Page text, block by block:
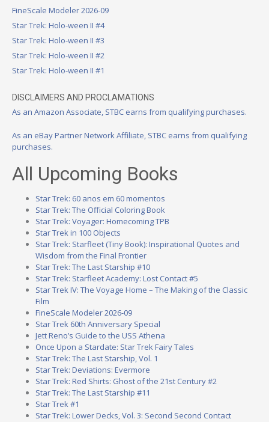
FineScale Modeler 2026-09
Star Trek: Holo-ween II #4
Star Trek: Holo-ween II #3
Star Trek: Holo-ween II #2
Star Trek: Holo-ween II #1
DISCLAIMERS AND PROCLAMATIONS
As an Amazon Associate, STBC earns from qualifying purchases.
As an eBay Partner Network Affiliate, STBC earns from qualifying
purchases.
All Upcoming Books
Star Trek: 60 anos em 60 momentos
Star Trek: The Official Coloring Book
Star Trek: Voyager: Homecoming TPB
Star Trek in 100 Objects
Star Trek: Starfleet (Tiny Book): Inspirational Quotes and
Wisdom from the Final Frontier
Star Trek: The Last Starship #10
Star Trek: Starfleet Academy: Lost Contact #5
Star Trek IV: The Voyage Home – The Making of the Classic
Film
FineScale Modeler 2026-09
Star Trek 60th Anniversary Special
Jett Reno’s Guide to the USS Athena
Once Upon a Stardate: Star Trek Fairy Tales
Star Trek: The Last Starship, Vol. 1
Star Trek: Deviations: Evermore
Star Trek: Red Shirts: Ghost of the 21st Century #2
Star Trek: The Last Starship #11
Star Trek #1
Star Trek: Lower Decks, Vol. 3: Second Second Contact